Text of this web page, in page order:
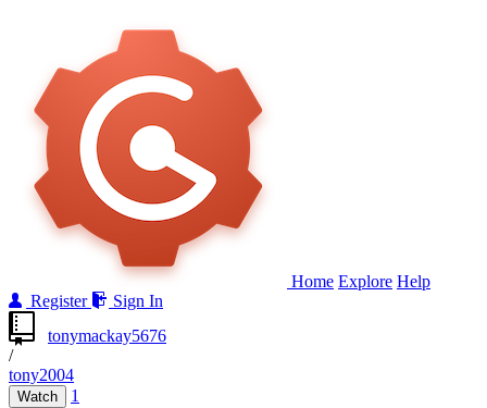
Home Explore Help
Register
Sign In
tonymackay5676
/
tony2004
Watch 1